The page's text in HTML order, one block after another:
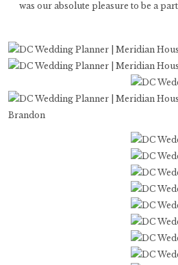
was our absolute pleasure to be a